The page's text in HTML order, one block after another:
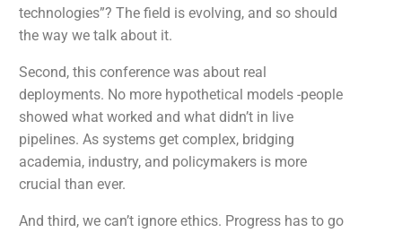
technologies”? The field is evolving, and so should
the way we talk about it.
Second, this conference was about real
deployments. No more hypothetical models -people
showed what worked and what didn’t in live
pipelines. As systems get complex, bridging
academia, industry, and policymakers is more
crucial than ever.
And third, we can’t ignore ethics. Progress has to go